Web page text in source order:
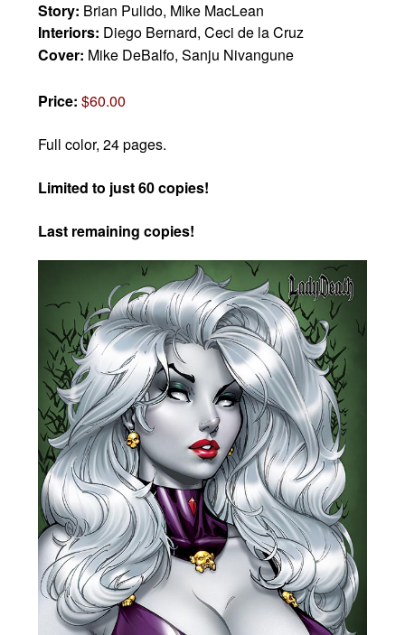
Story: Brian Pulido, Mike MacLean
Interiors: Diego Bernard, Ceci de la Cruz
Cover: Mike DeBalfo, Sanju Nivangune
Price:$60.00
Full color, 24 pages.
Limited to just 60 copies!
Last remaining copies!